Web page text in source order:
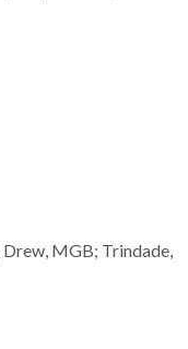
Drew, MGB; Trindade,